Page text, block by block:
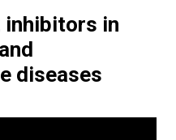
inhibitors in
diseases